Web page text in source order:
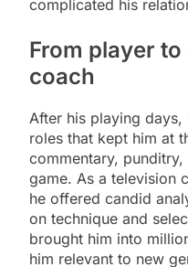
complicated his
From player
coach
After his playing
roles that kept him at
commentary,
game. As a television
he offered candid
on technique and
brought him into
him relevant to new